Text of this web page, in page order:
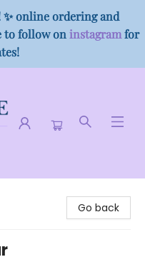
online ordering and
to follow on instagramfor
Go back